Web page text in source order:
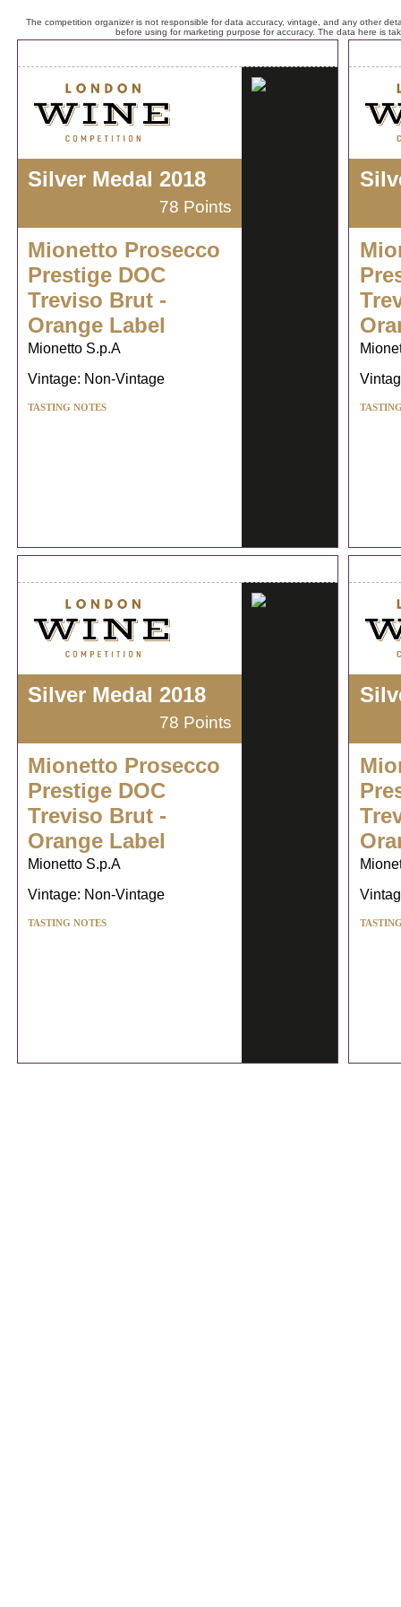
The competition organizer is not responsible for data accuracy, vintage, and any other
before using for marketing purpose for accuracy. The data here is
Silver Medal 2018
78 Points
Mionetto Prosecco
Prestige DOC
Treviso Brut -
Orange Label
Mionetto S.p.A
Vintage: Non-Vintage
TASTING NOTES
Silver Medal 2018
78 Points
Mionetto Prosecco
Prestige DOC
Treviso Brut -
Orange Label
Mionetto S.p.A
Vintage: Non-Vintage
TASTING NOTES